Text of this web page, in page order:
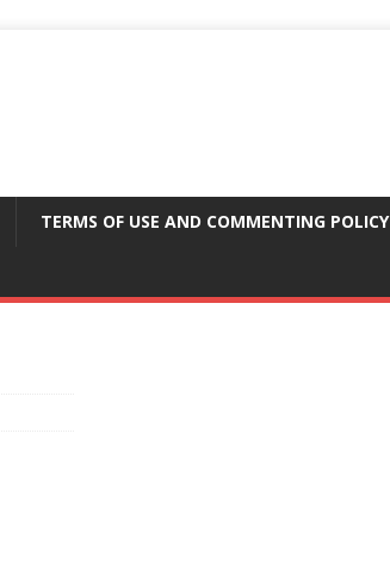
TERMS OF USE AND COMMENTING POLICY